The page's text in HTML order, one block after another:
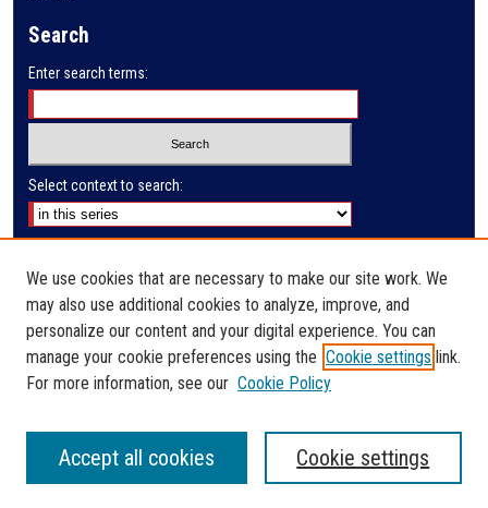
d
s
Search
Enter search terms:
Select context to search:
Notify me via email or RSS
Author Corner
Author FAQ
We use cookies that are necessary to make our site work. We
may also use additional cookies to analyze, improve, and
personalize our content and your digital experience. You can
manage your cookie preferences using the Cookie settings link.
For more information, see our Cookie Policy
Cookie settings
Accept all cookies